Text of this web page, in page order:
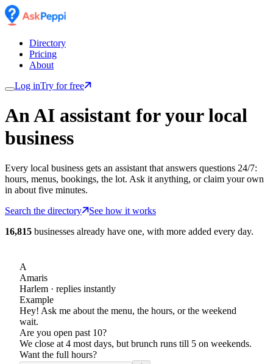
Directory
Pricing
About
Log inTry for free
An AI assistant for your local
business
Every local business gets an assistant that answers questions 24/7:
hours, menus, bookings, the lot. Ask it anything, or claim your own
in about five minutes.
Search the directory
See how it works
16,815 businesses already have one, with more added every day.
A
Amaris
Harlem · replies instantly
Example
Hey! Ask me about the menu, the hours, or the weekend
wait.
Are you open past 10?
We close at 4 most days, but brunch runs till 5 on weekends.
Want the full hours?